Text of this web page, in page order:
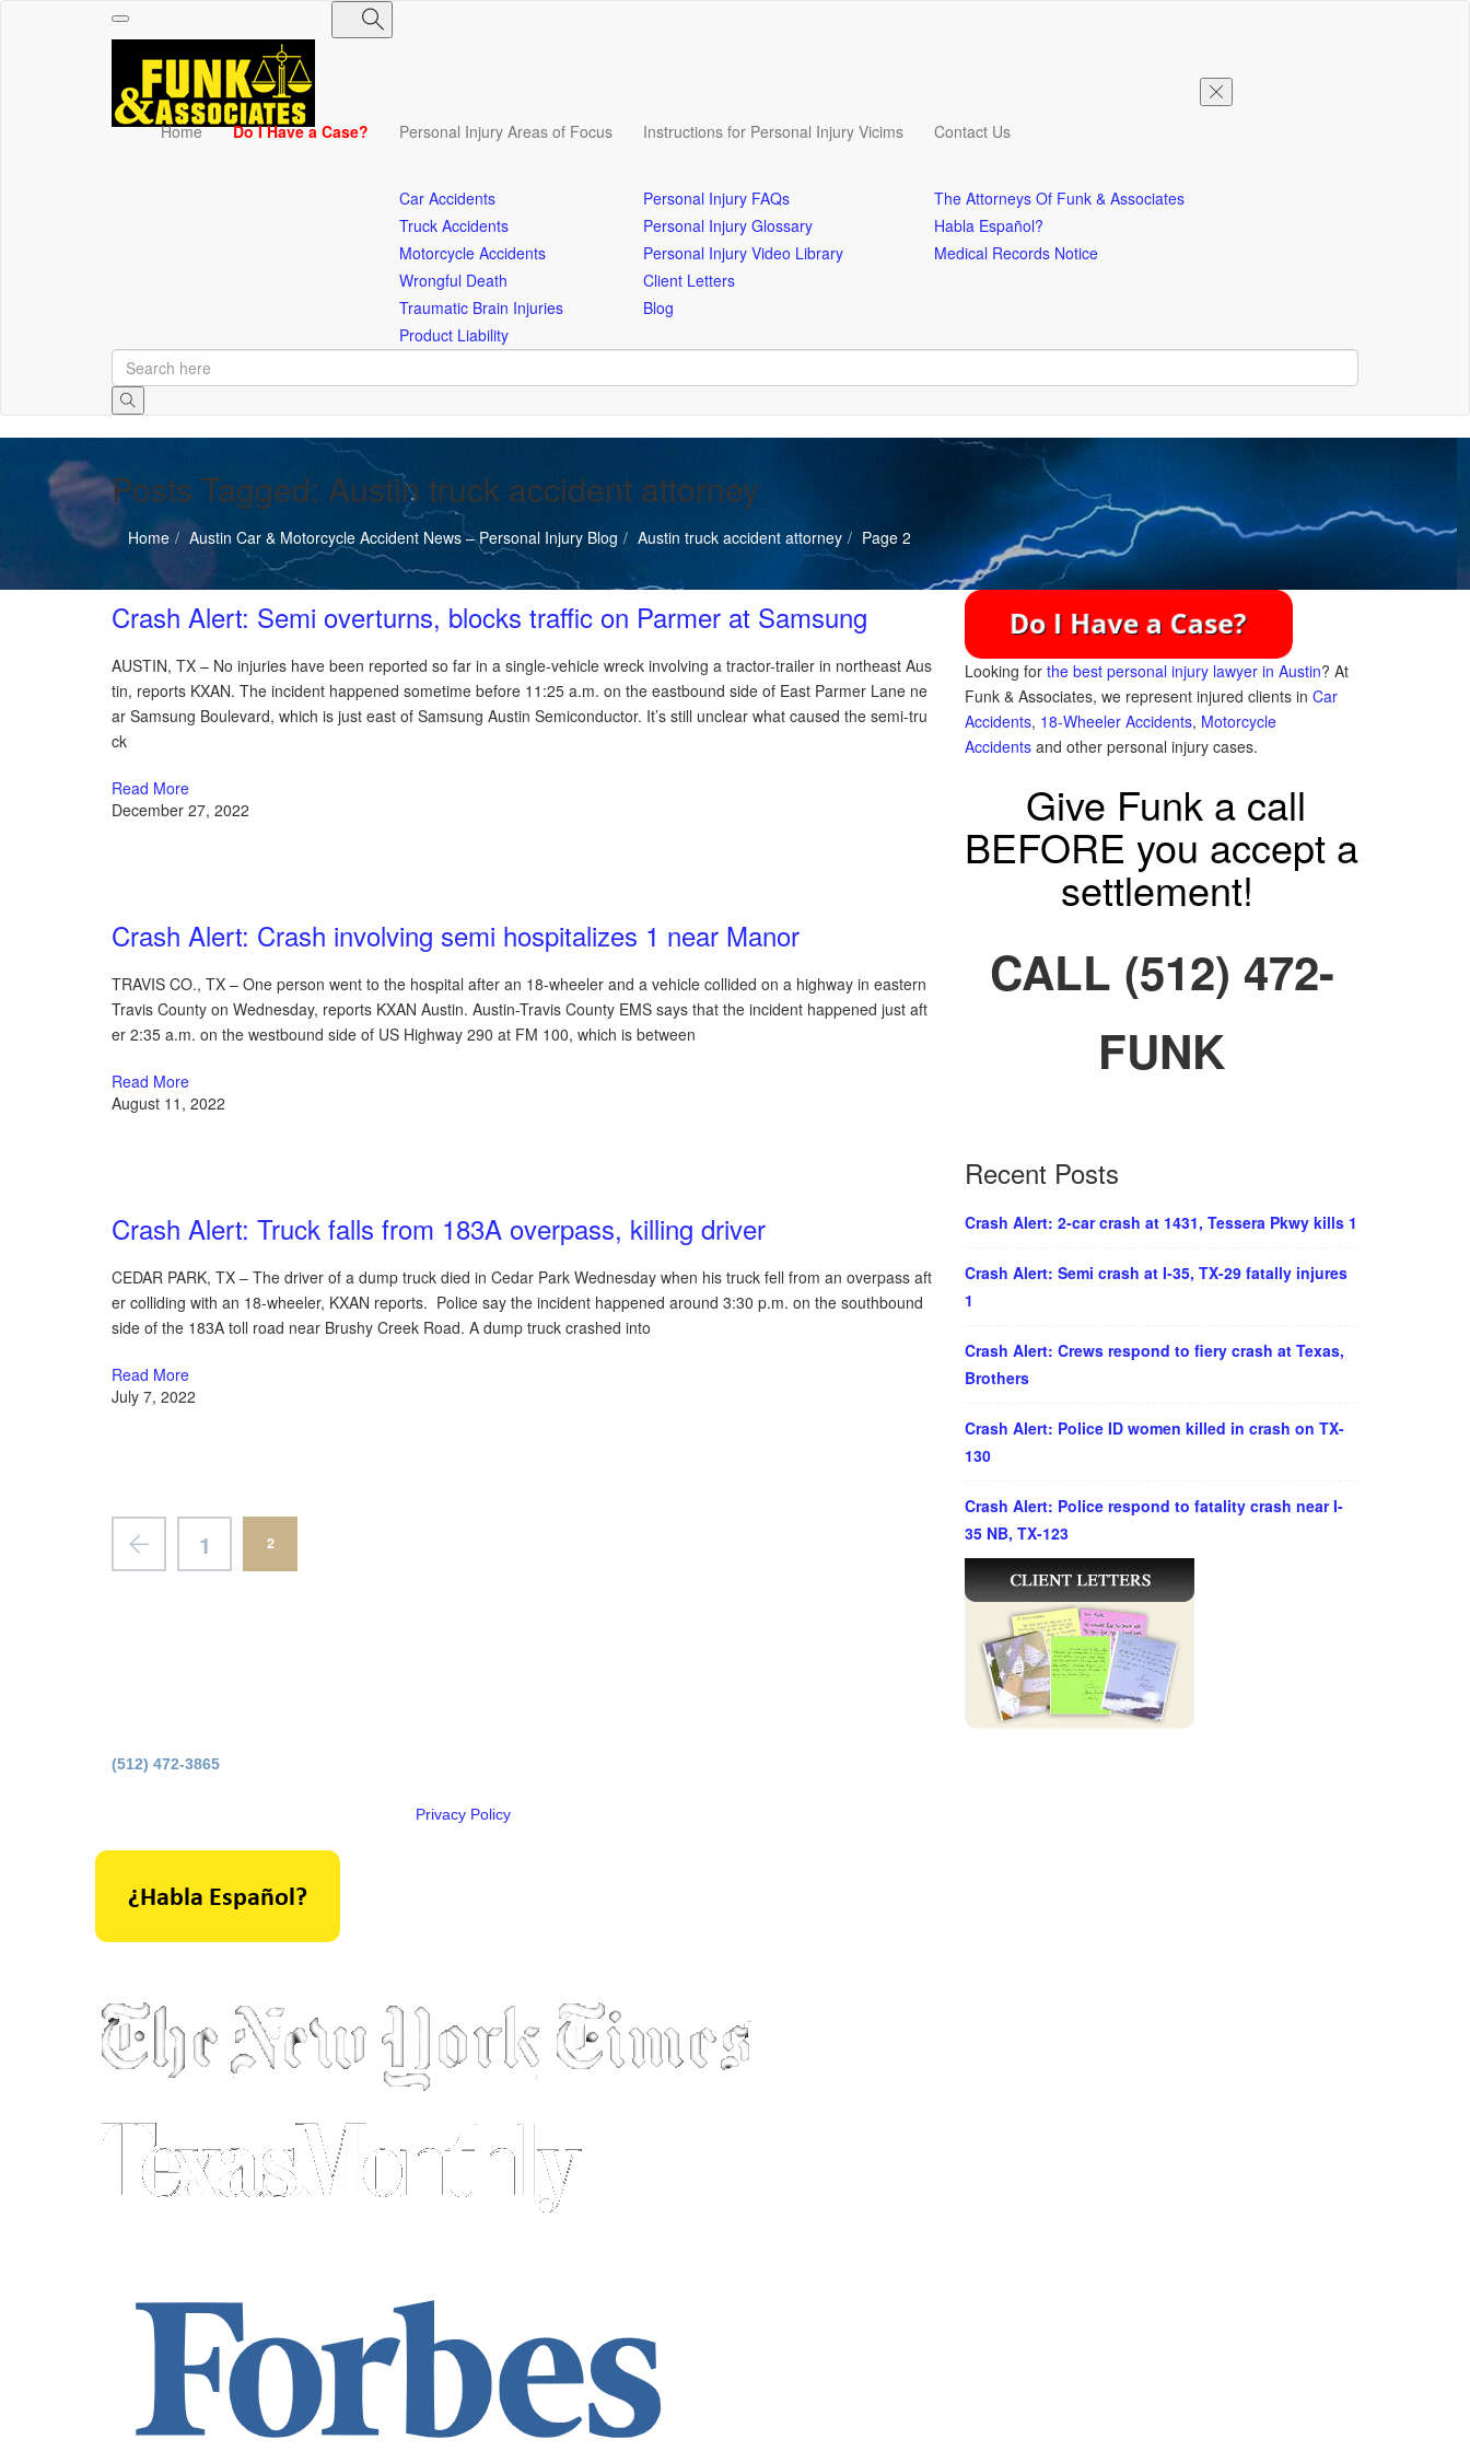
Toggle
Home Do I Have a Case? Personal Injury Areas of Focus
Car Accidents
Truck Accidents
Motorcycle Accidents
Wrongful Death
Traumatic Brain Injuries
Product Liability
Instructions for Personal Injury Vicims
Personal Injury FAQs
Personal Injury Glossary
Personal Injury Video Library
Client Letters
Blog
Contact Us
The Attorneys Of Funk & Associates
Habla Español?
Medical Records Notice
Posts Tagged: Austin truck accident attorney
Home Austin Car & Motorcycle Accident News – Personal Injury Blog Austin truck accident attorney Page 2
Crash Alert: Semi overturns, blocks traffic on Parmer at Samsung
AUSTIN, TX – No injuries have been reported so far in a single-vehicle wreck involving a tractor-trailer in northeast Aus
tin, reports KXAN. The incident happened sometime before 11:25 a.m. on the eastbound side of East Parmer Lane ne
ar Samsung Boulevard, which is just east of Samsung Austin Semiconductor. It’s still unclear what caused the semi-tru
ck
Read More
December 27, 2022
Crash Alert: Crash involving semi hospitalizes 1 near Manor
TRAVIS CO., TX – One person went to the hospital after an 18-wheeler and a vehicle collided on a highway in eastern
Travis County on Wednesday, reports KXAN Austin. Austin-Travis County EMS says that the incident happened just aft
er 2:35 a.m. on the westbound side of US Highway 290 at FM 100, which is between
Read More
August 11, 2022
Crash Alert: Truck falls from 183A overpass, killing driver
CEDAR PARK, TX – The driver of a dump truck died in Cedar Park Wednesday when his truck fell from an overpass aft
er colliding with an 18-wheeler, KXAN reports. Police say the incident happened around 3:30 p.m. on the southbound
side of the 183A toll road near Brushy Creek Road. A dump truck crashed into
Read More
July 7, 2022
1 2
Looking for the best personal injury lawyer in Austin? At
Funk & Associates, we represent injured clients in Car
Accidents, 18-Wheeler Accidents, Motorcycle
Accidents and other personal injury cases.
Give Funk a call
BEFORE you accept a
settlement!
CALL (512) 472-
FUNK
Recent Posts
Crash Alert: 2-car crash at 1431, Tessera Pkwy kills 1
Crash Alert: Semi crash at I-35, TX-29 fatally injures
1
Crash Alert: Crews respond to fiery crash at Texas,
Brothers
Crash Alert: Police ID women killed in crash on TX-
130
Crash Alert: Police respond to fatality crash near I-
35 NB, TX-123
(512) 472-3865
Privacy Policy